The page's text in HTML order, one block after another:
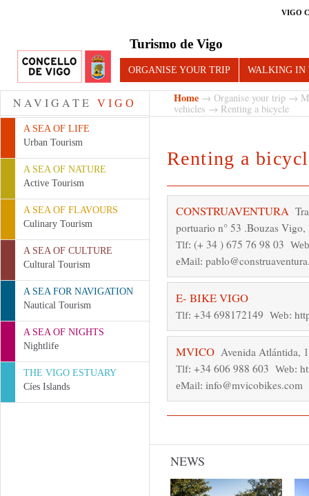
VIGO
Turismo de Vigo
ORGANISE YOUR TRIP WALKING IN
NAVIGATE VIGO
A SEA OF LIFE
Urban Tourism
A SEA OF NATURE
Active Tourism
A SEA OF FLAVOURS
Culinary Tourism
A SEA OF CULTURE
Cultural Tourism
A SEA FOR NAVIGATION
Nautical Tourism
A SEA OF NIGHTS
Nightlife
THE VIGO ESTUARY
Cíes Islands
Home → Organise your trip →
vehicles → Renting a bicycle
Renting a
CONSTRUAVENTURA
portuario n° 53 .Bouzas Vigo,
Tlf: (+ 34 ) 675 76 98 03
eMail:
E- BIKE VIGO
Tlf: +34 698172149 Web:
MVICO Avenida Atlántida,
Tlf: +34 606 988 603 Web:
eMail: info@mvicobikes.com
NEWS